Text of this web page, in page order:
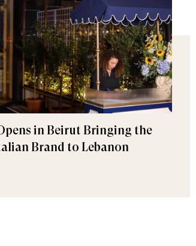
in Beirut Bringing the
Brand to Lebanon